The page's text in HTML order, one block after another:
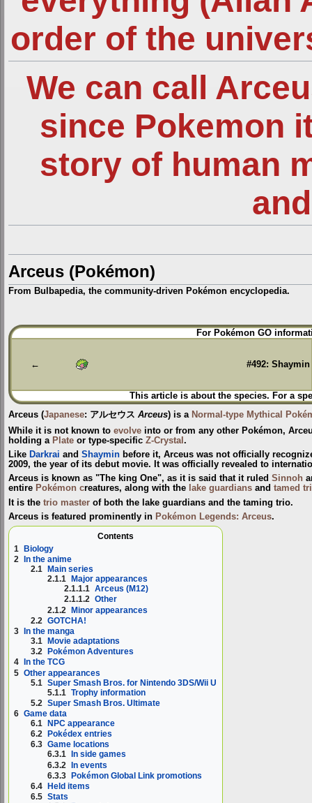
order of the
We can call
since Pokemon
story of human
Arceus (Pokémon)
From Bulbapedia, the community-driven Pokémon encyclopedia.
Jump
to
Jump
to
For Pokémon GO
← #492: Shaymin
This article is about the species. For a
Arceus (Japanese: アルセウス Arceus) is a Normal-type Mythical
While it is not known to evolve into or from any other Pokémon,
holding a Plate or type-specific Z-Crystal .
Like Darkrai and Shaymin before it, Arceus was not officially
2009, the year of its debut movie. It was officially revealed to
Arceus is known as "The king One", as it is said that it ruled Sinnoh
entire Pokémon creatures, along with the lake guardians and tamed
It is the trio master of both the lake guardians and the taming trio.
Arceus is featured prominently in Pokémon Legends: Arceus.
Contents
1
Biology
2
In the anime
2.1
Main series
2.1.1
Major appearances
2.1.1.1 Arceus (M12)
2.1.1.2 Other
2.1.2 Minor appearances
2.2 GOTCHA!
3
In the manga
3.1
Movie adaptations
3.2
Pokémon Adventures
4
In the TCG
5 Other appearances
5.1 Super Smash Bros. for Nintendo 3DS/Wii U
5.1.1 Trophy information
5.2 Super Smash Bros. Ultimate
6 Game data
6.1
NPC appearance
6.2
Pokédex entries
6.3 Game locations
6.3.1
In side games
6.3.2 In events
6.3.3 Pokémon Global Link promotions
6.4
Held items
6.5 Stats